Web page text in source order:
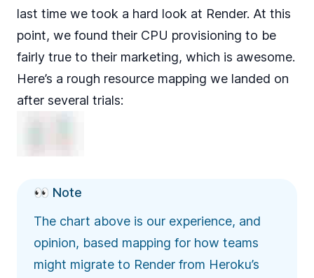
last time we took a hard look at Render. At this
point, we found their CPU provisioning to be
fairly true to their marketing, which is awesome.
Here’s a rough resource mapping we landed on
after several trials:
👀 Note
The chart above is our experience, and
opinion, based mapping for how teams
might migrate to Render from Heroku’s